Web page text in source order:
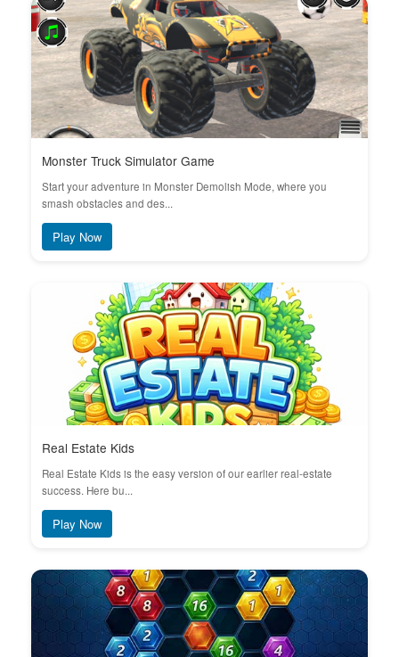
Monster Truck Simulator Game
Start your adventure in Monster Demolish Mode, where you
smash obstacles and des...
Play Now
Real Estate Kids
Real Estate Kids is the easy version of our earlier real-estate
success. Here bu...
Play Now